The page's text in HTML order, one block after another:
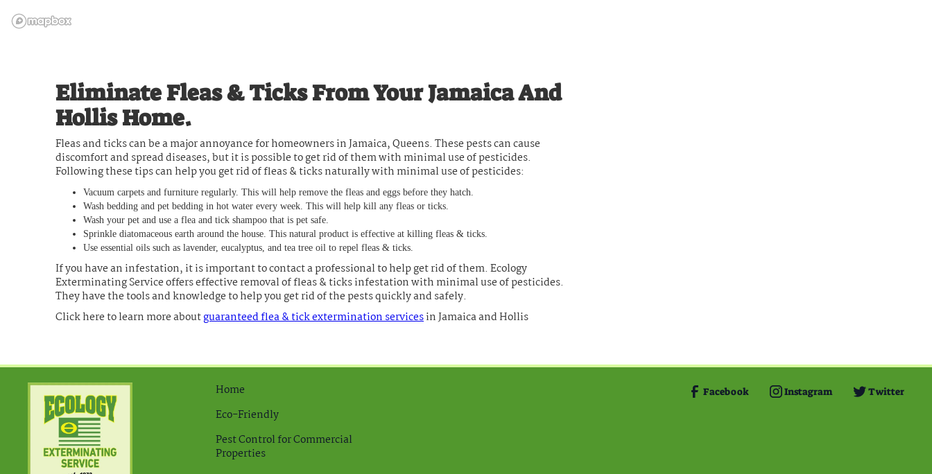
Eliminate Fleas & Ticks From Your Jamaica And
Hollis Home.
Fleas and ticks can be a major annoyance for homeowners in Jamaica, Queens. These pests can cause
discomfort and spread diseases, but it is possible to get rid of them with minimal use of pesticides.
Following these tips can help you get rid of fleas & ticks naturally with minimal use of pesticides:
Vacuum carpets and furniture regularly. This will help remove the fleas and eggs before they hatch.
Wash bedding and pet bedding in hot water every week. This will help kill any fleas or ticks.
Wash your pet and use a flea and tick shampoo that is pet safe.
Sprinkle diatomaceous earth around the house. This natural product is effective at killing fleas & ticks.
Use essential oils such as lavender, eucalyptus, and tea tree oil to repel fleas & ticks.
If you have an infestation, it is important to contact a professional to help get rid of them. Ecology
Exterminating Service offers effective removal of fleas & ticks infestation with minimal use of pesticides.
They have the tools and knowledge to help you get rid of the pests quickly and safely.
Click here to learn more aboutguaranteed flea & tick extermination servicesin Jamaica and Hollis
Home
Eco-Friendly
Pest Control for Commercial
Properties
Facebook Instagram Twitter